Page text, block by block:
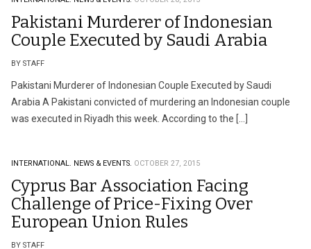
Pakistani Murderer of Indonesian
Couple Executed by Saudi Arabia
BY STAFF
Pakistani Murderer of Indonesian Couple Executed by Saudi
Arabia A Pakistani convicted of murdering an Indonesian couple
was executed in Riyadh this week. According to the […]
INTERNATIONAL. NEWS & EVENTS. OCTOBER 27, 2015
Cyprus Bar Association Facing
Challenge of Price-Fixing Over
European Union Rules
BY STAFF